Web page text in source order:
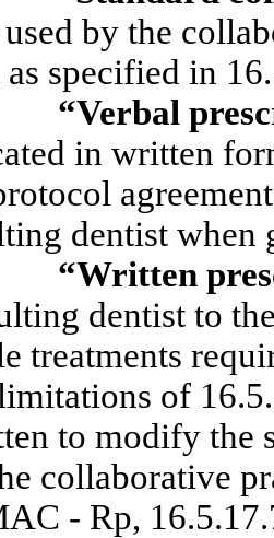
by the
as specified in
“Verbal
in written
dentist when
“Written
dentist to
treatments
of
to modify the
collaborative
- Rp,